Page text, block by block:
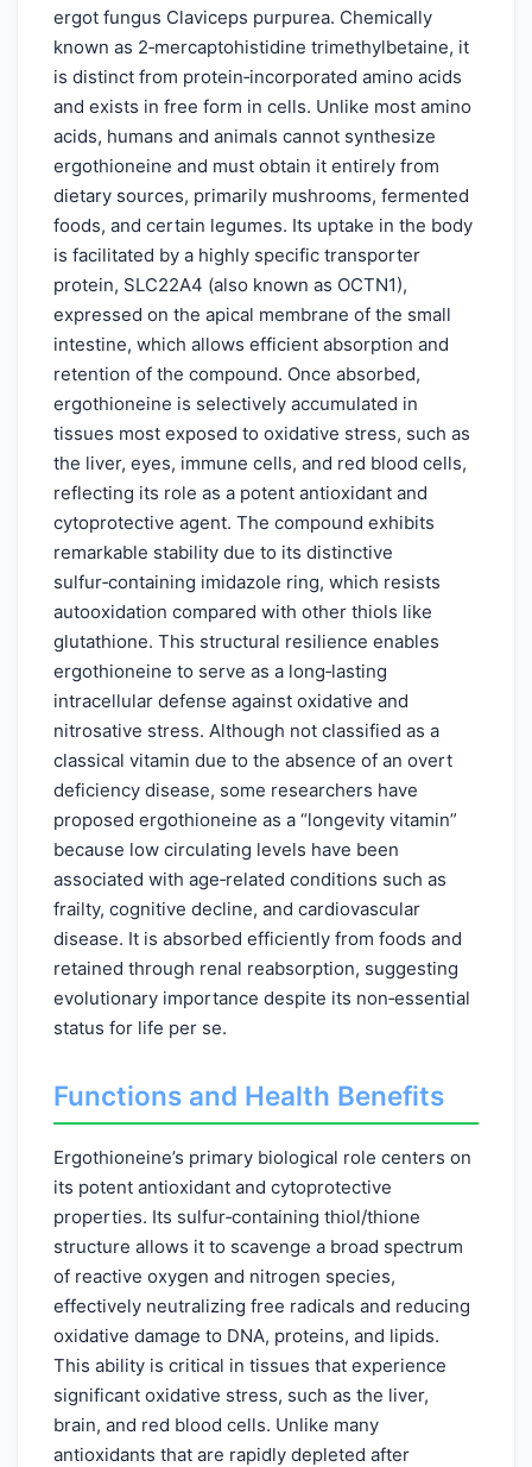
ergot fungus Claviceps purpurea. Chemically
known as 2‑mercaptohistidine trimethylbetaine, it
is distinct from protein‑incorporated amino acids
and exists in free form in cells. Unlike most amino
acids, humans and animals cannot synthesize
ergothioneine and must obtain it entirely from
dietary sources, primarily mushrooms, fermented
foods, and certain legumes. Its uptake in the body
is facilitated by a highly specific transporter
protein, SLC22A4 (also known as OCTN1),
expressed on the apical membrane of the small
intestine, which allows efficient absorption and
retention of the compound. Once absorbed,
ergothioneine is selectively accumulated in
tissues most exposed to oxidative stress, such as
the liver, eyes, immune cells, and red blood cells,
reflecting its role as a potent antioxidant and
cytoprotective agent. The compound exhibits
remarkable stability due to its distinctive
sulfur‑containing imidazole ring, which resists
autooxidation compared with other thiols like
glutathione. This structural resilience enables
ergothioneine to serve as a long‑lasting
intracellular defense against oxidative and
nitrosative stress. Although not classified as a
classical vitamin due to the absence of an overt
deficiency disease, some researchers have
proposed ergothioneine as a “longevity vitamin”
because low circulating levels have been
associated with age‑related conditions such as
frailty, cognitive decline, and cardiovascular
disease. It is absorbed efficiently from foods and
retained through renal reabsorption, suggesting
evolutionary importance despite its non‑essential
status for life per se.
Functions and Health Benefits
Ergothioneine’s primary biological role centers on
its potent antioxidant and cytoprotective
properties. Its sulfur‑containing thiol/thione
structure allows it to scavenge a broad spectrum
of reactive oxygen and nitrogen species,
effectively neutralizing free radicals and reducing
oxidative damage to DNA, proteins, and lipids.
This ability is critical in tissues that experience
significant oxidative stress, such as the liver,
brain, and red blood cells. Unlike many
antioxidants that are rapidly depleted after